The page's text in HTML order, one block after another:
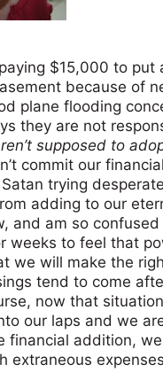
$15,000 to put
because of
plane flooding
they are not
supposed to
commit our
trying
adding to our
and am so
weeks to feel that
we will make the
tend to come
now that
our laps and we
financial addition,
extraneous